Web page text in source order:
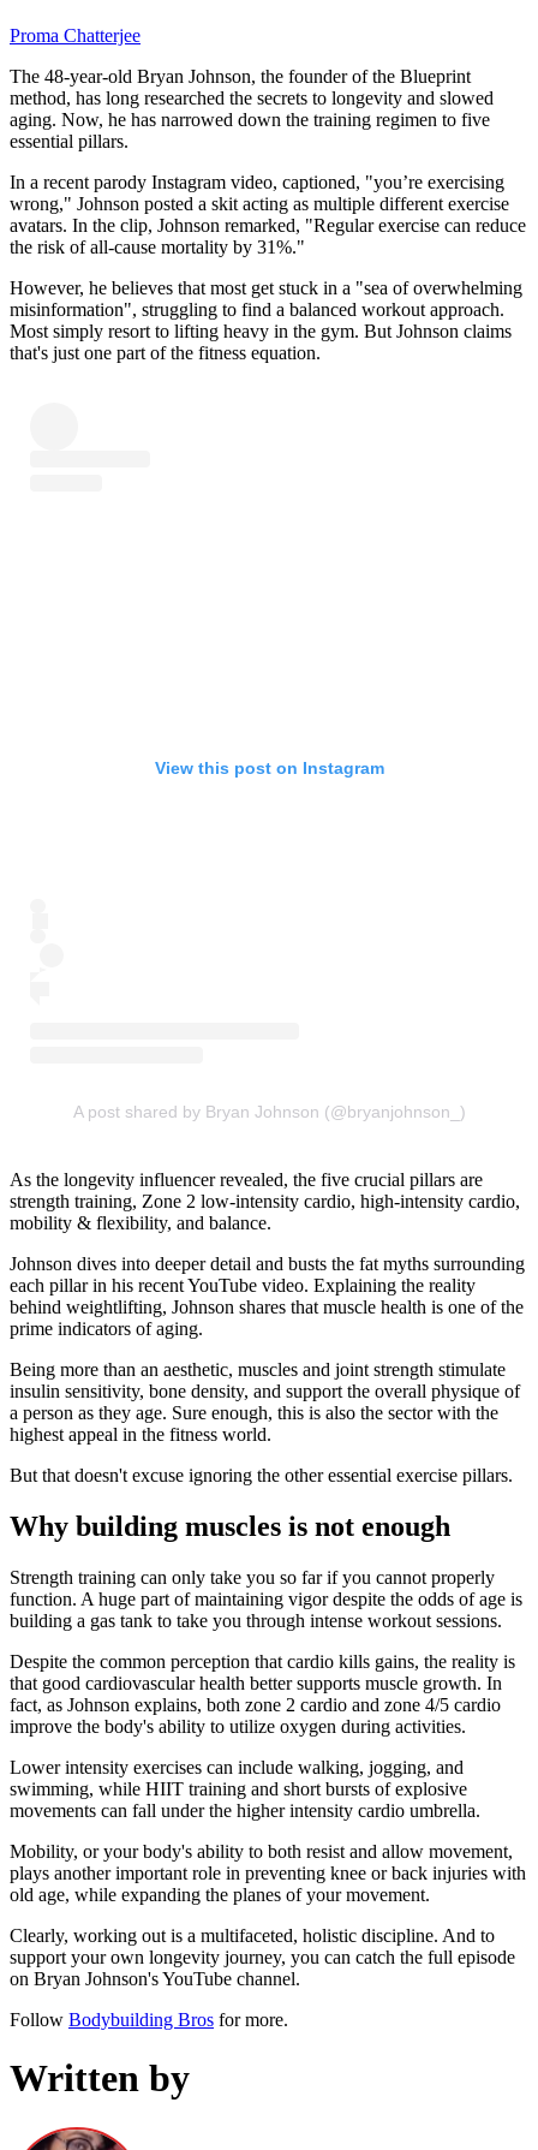
Proma Chatterjee
The 48-year-old Bryan Johnson, the founder of the Blueprint
method, has long researched the secrets to longevity and slowed
aging. Now, he has narrowed down the training regimen to five
essential pillars.
In a recent parody Instagram video, captioned, "you’re exercising
wrong," Johnson posted a skit acting as multiple different exercise
avatars. In the clip, Johnson remarked, "Regular exercise can reduce
the risk of all-cause mortality by 31%."
However, he believes that most get stuck in a "sea of overwhelming
misinformation", struggling to find a balanced workout approach.
Most simply resort to lifting heavy in the gym. But Johnson claims
that's just one part of the fitness equation.
View this post on Instagram
A post shared by Bryan Johnson (@bryanjohnson_)
As the longevity influencer revealed, the five crucial pillars are
strength training, Zone 2 low-intensity cardio, high-intensity cardio,
mobility & flexibility, and balance.
Johnson dives into deeper detail and busts the fat myths surrounding
each pillar in his recent YouTube video. Explaining the reality
behind weightlifting, Johnson shares that muscle health is one of the
prime indicators of aging.
Being more than an aesthetic, muscles and joint strength stimulate
insulin sensitivity, bone density, and support the overall physique of
a person as they age. Sure enough, this is also the sector with the
highest appeal in the fitness world.
But that doesn't excuse ignoring the other essential exercise pillars.
Why building muscles is not enough
Strength training can only take you so far if you cannot properly
function. A huge part of maintaining vigor despite the odds of age is
building a gas tank to take you through intense workout sessions.
Despite the common perception that cardio kills gains, the reality is
that good cardiovascular health better supports muscle growth. In
fact, as Johnson explains, both zone 2 cardio and zone 4/5 cardio
improve the body's ability to utilize oxygen during activities.
Lower intensity exercises can include walking, jogging, and
swimming, while HIIT training and short bursts of explosive
movements can fall under the higher intensity cardio umbrella.
Mobility, or your body's ability to both resist and allow movement,
plays another important role in preventing knee or back injuries with
old age, while expanding the planes of your movement.
Clearly, working out is a multifaceted, holistic discipline. And to
support your own longevity journey, you can catch the full episode
on Bryan Johnson's YouTube channel.
Follow Bodybuilding Bros for more.
Written by